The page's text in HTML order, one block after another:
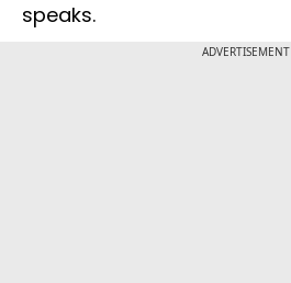
speaks.
ADVERTISEMENT